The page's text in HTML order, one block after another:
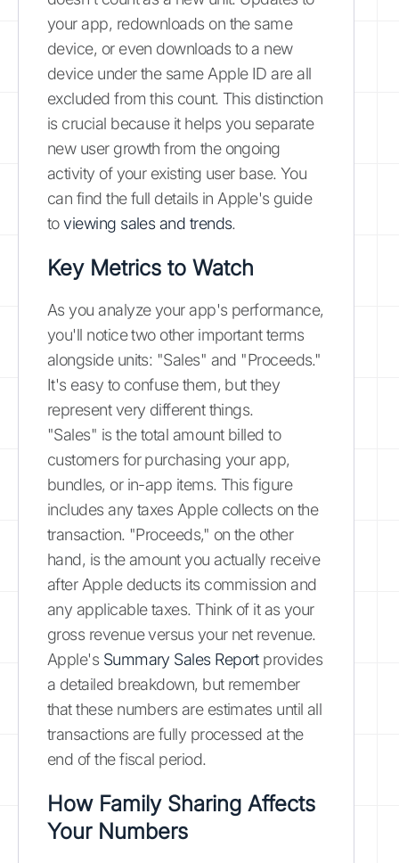
your app, redownloads on the same
device, or even downloads to a new
device under the same Apple ID are all
excluded from this count. This distinction
is crucial because it helps you separate
new user growth from the ongoing
activity of your existing user base. You
can find the full details in Apple's guide
toviewing sales and trends.
Key Metrics to Watch
As you analyze your app's performance,
you'll notice two other important terms
alongside units: "Sales" and "Proceeds."
It's easy to confuse them, but they
represent very different things.
"Sales" is the total amount billed to
customers for purchasing your app,
bundles, or in-app items. This figure
includes any taxes Apple collects on the
transaction. "Proceeds," on the other
hand, is the amount you actually receive
after Apple deducts its commission and
any applicable taxes. Think of it as your
gross revenue versus your net revenue.
Apple's Summary Sales Reportprovides
a detailed breakdown, but remember
that these numbers are estimates until all
transactions are fully processed at the
end of the fiscal period.
How Family Sharing Affects
Your Numbers